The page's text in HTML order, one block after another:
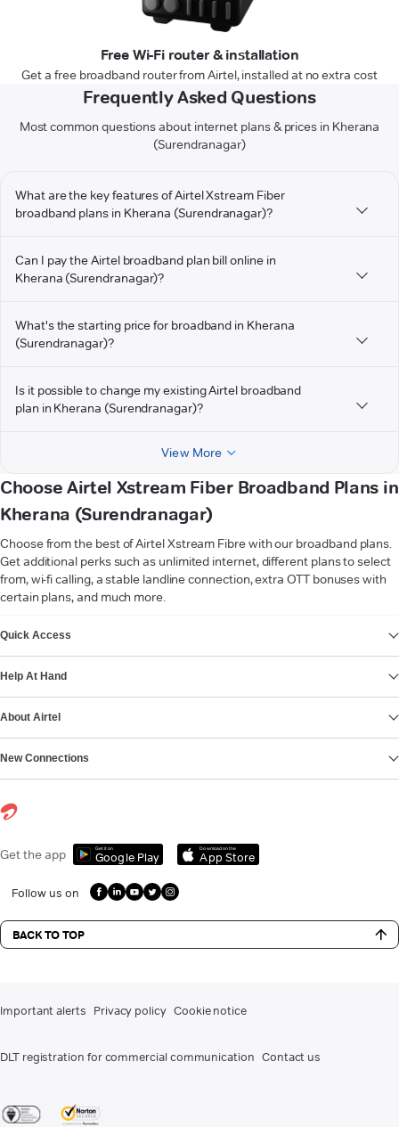
Free Wi-Fi router & installation
Get a free broadband router from Airtel, installed at no extra cost
Frequently Asked Questions
Most common questions about internet plans & prices in Kherana
(Surendranagar)
What are the key features of Airtel Xstream Fiber
broadband plans in Kherana (Surendranagar)?
Can I pay the Airtel broadband plan bill online in
Kherana (Surendranagar)?
What's the starting price for broadband in Kherana
(Surendranagar)?
Is it possible to change my existing Airtel broadband
plan in Kherana (Surendranagar)?
View More
Choose Airtel Xstream Fiber Broadband Plans in
Kherana (Surendranagar)
Choose from the best of Airtel Xstream Fibre with our broadband plans.
Get additional perks such as unlimited internet, different plans to select
from, wi-fi calling, a stable landline connection, extra OTT bonuses with
certain plans, and much more.
Quick Access
Help At Hand
About Airtel
New Connections
Get the app Get it on
Google Play
Download on the
App Store
Follow us on
BACK TO TOP
Important alerts Privacy policy Cookie notice
DLT registration for commercial communication Contact us